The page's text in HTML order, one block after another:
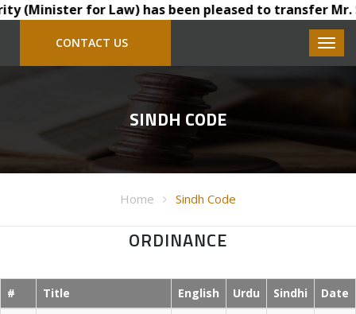
for Law) has been pleased to transfer Mr.
CONTACT US
SINDH CODE
Home Sindh Code
ORDINANCE
# Title English Urdu Sindhi
Date